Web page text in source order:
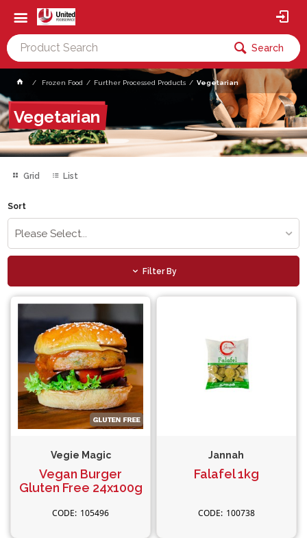
Search
Frozen Food Further Processed Products Vegetarian
Vegetarian
Grid List
Sort
Please Select...
Filter By
Vegie Magic
Vegan Burger
Gluten Free 24x100g
105496
Jannah
Falafel 1kg
100738